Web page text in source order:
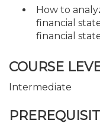
How to
financial
financial
COURSE
Intermediate